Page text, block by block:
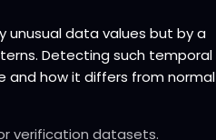
unusual data values but by a
Detecting such temporal
and how it differs from normal
verification datasets.